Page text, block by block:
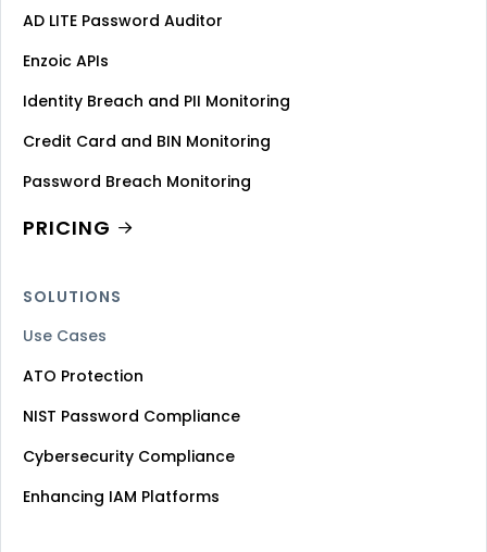
AD LITE Password Auditor
Enzoic APIs
Identity Breach and PII Monitoring
Credit Card and BIN Monitoring
Password Breach Monitoring
PRICING
SOLUTIONS
Use Cases
ATO Protection
NIST Password Compliance
Cybersecurity Compliance
Enhancing IAM Platforms